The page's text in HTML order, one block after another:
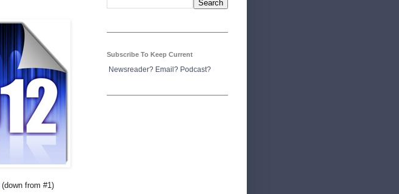
(down from #1)
Subscribe To Keep Current
Newsreader? Email? Podcast?